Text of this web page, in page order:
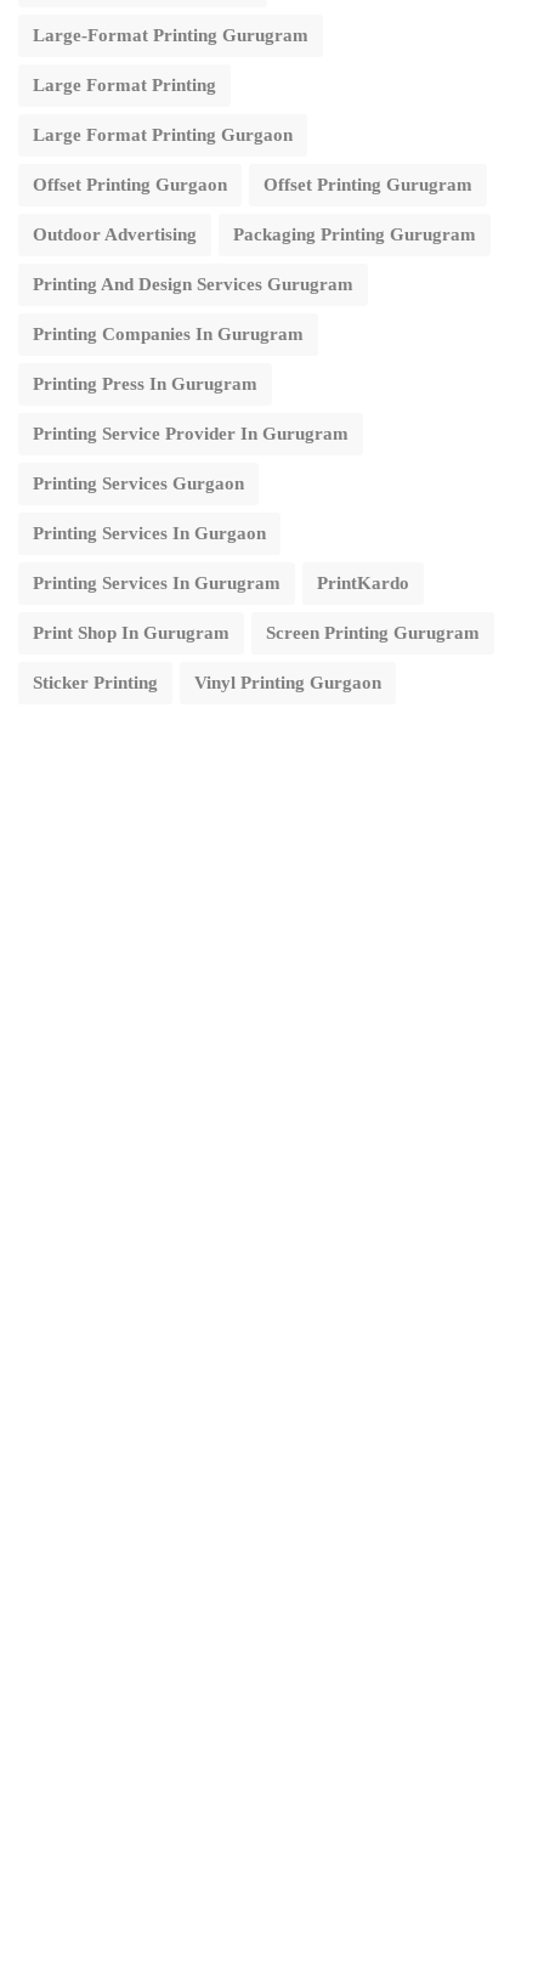
Large-Format Printing Gurugram
Large Format Printing
Large Format Printing Gurgaon
Offset Printing Gurgaon Offset Printing Gurugram
Outdoor Advertising Packaging Printing Gurugram
Printing And Design Services Gurugram
Printing Companies In Gurugram
Printing Press In Gurugram
Printing Service Provider In Gurugram
Printing Services Gurgaon
Printing Services In Gurgaon
Printing Services In Gurugram PrintKardo
Print Shop In Gurugram Screen Printing Gurugram
Sticker Printing Vinyl Printing Gurgaon